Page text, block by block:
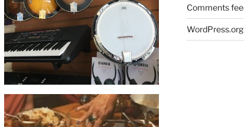
Comments
WordPress.org